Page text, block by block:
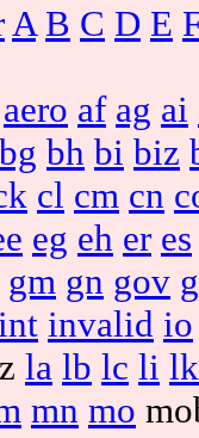
A B C D E
aero af ag ai
bg bh bi biz
cl cm cn
eg eh er es
gm gn gov
int invalid io
la lb lc li lk
mn mo